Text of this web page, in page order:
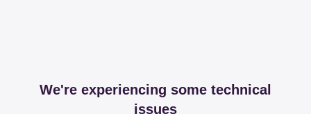
We're experiencing some technical
issues